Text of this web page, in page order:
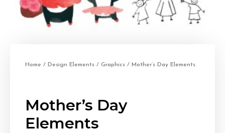
Home / Design Elements / Graphics / Mother’s Day Elements
Mother’s Day
Elements